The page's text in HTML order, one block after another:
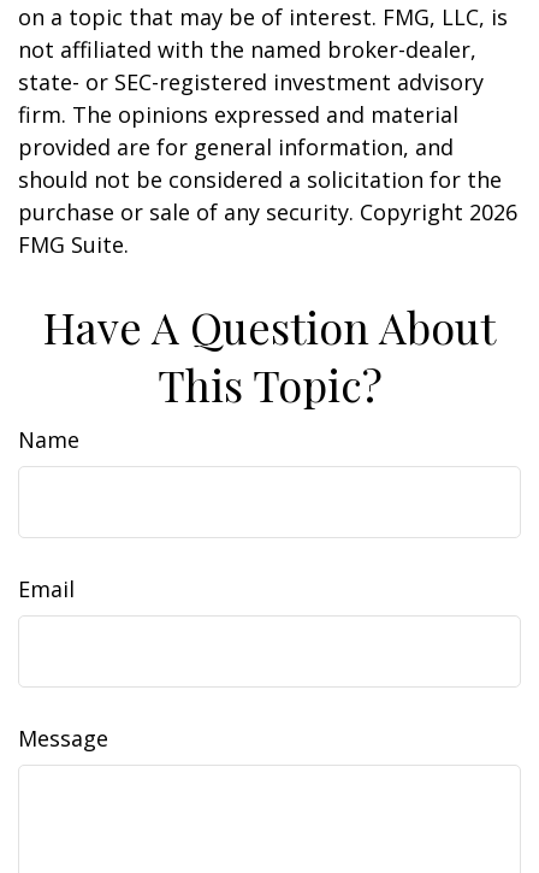
on a topic that may be of interest. FMG, LLC, is
not affiliated with the named broker-dealer,
state- or SEC-registered investment advisory
firm. The opinions expressed and material
provided are for general information, and
should not be considered a solicitation for the
purchase or sale of any security. Copyright 2026
FMG Suite.
Have A Question About
This Topic?
Name
Email
Message